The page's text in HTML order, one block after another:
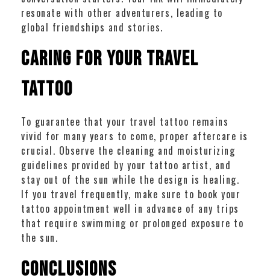
resonate with other adventurers, leading to
global friendships and stories.
Caring for Your Travel
Tattoo
To guarantee that your travel tattoo remains
vivid for many years to come, proper aftercare is
crucial. Observe the cleaning and moisturizing
guidelines provided by your tattoo artist, and
stay out of the sun while the design is healing.
If you travel frequently, make sure to book your
tattoo appointment well in advance of any trips
that require swimming or prolonged exposure to
the sun.
Conclusions